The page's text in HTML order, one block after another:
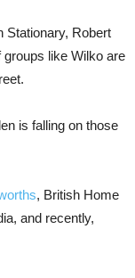
Stationary, Robert
like Wilko are
is falling on those
, British Home
and recently,